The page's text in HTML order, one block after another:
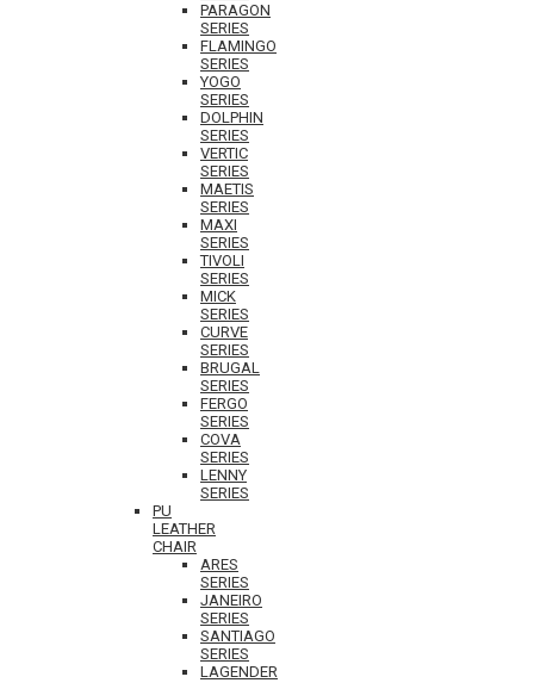
PARAGON
SERIES
FLAMINGO
SERIES
YOGO
SERIES
DOLPHIN
SERIES
VERTIC
SERIES
MAETIS
SERIES
MAXI
SERIES
TIVOLI
SERIES
MICK
SERIES
CURVE
SERIES
BRUGAL
SERIES
FERGO
SERIES
COVA
SERIES
LENNY
SERIES
PU
LEATHER
CHAIR
ARES
SERIES
JANEIRO
SERIES
SANTIAGO
SERIES
LAGENDER